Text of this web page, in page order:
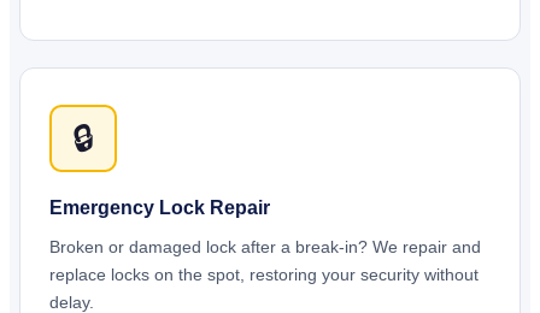
🔒
Emergency Lock Repair
Broken or damaged lock after a break-in? We repair and
replace locks on the spot, restoring your security without
delay.